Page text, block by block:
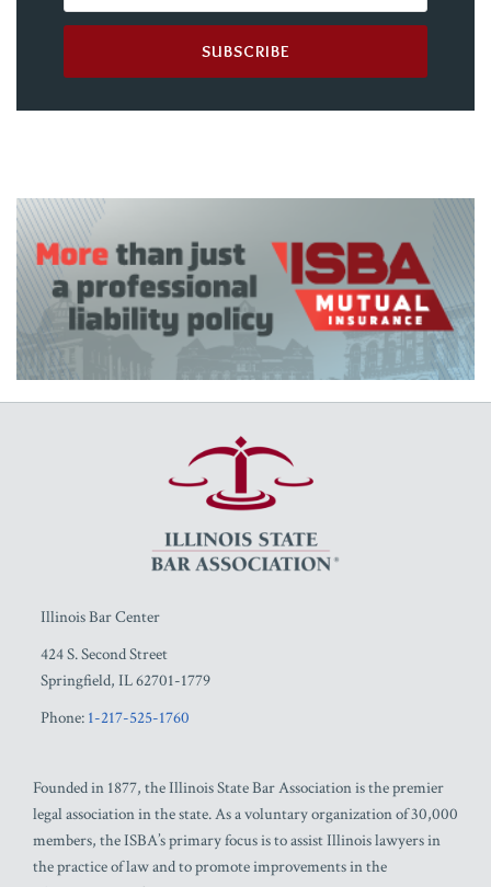
Illinois Bar Center
424 S. Second Street
Springfield, IL62701-1779
Phone: 1-217-525-1760
Founded in 1877, the Illinois State Bar Association is the premier
legal association in the state. As a voluntary organization of 30,000
members, the ISBA’s primary focus is to assist Illinois lawyers in
the practice of law and to promote improvements in the